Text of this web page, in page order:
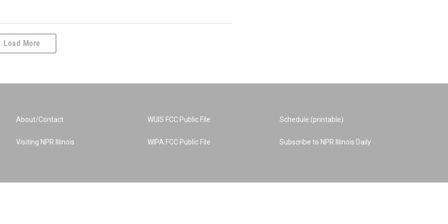
Load More
About/Contact
Visiting NPR Illinois
WUIS FCC Public File
WIPA FCC Public File
Schedule (printable)
Subscribe to NPR Illinois Daily